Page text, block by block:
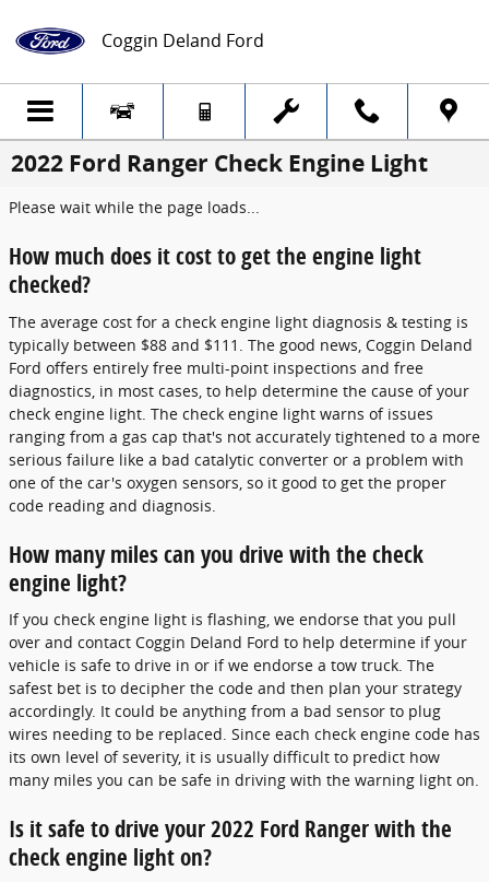
Coggin Deland Ford
2022 Ford Ranger Check Engine Light
Please wait while the page loads...
How much does it cost to get the engine light
checked?
The average cost for a check engine light diagnosis & testing is
typically between $88 and $111. The good news, Coggin Deland
Ford offers entirely free multi-point inspections and free
diagnostics, in most cases, to help determine the cause of your
check engine light. The check engine light warns of issues
ranging from a gas cap that's not accurately tightened to a more
serious failure like a bad catalytic converter or a problem with
one of the car's oxygen sensors, so it good to get the proper
code reading and diagnosis.
How many miles can you drive with the check
engine light?
If you check engine light is flashing, we endorse that you pull
over and contact Coggin Deland Ford to help determine if your
vehicle is safe to drive in or if we endorse a tow truck. The
safest bet is to decipher the code and then plan your strategy
accordingly. It could be anything from a bad sensor to plug
wires needing to be replaced. Since each check engine code has
its own level of severity, it is usually difficult to predict how
many miles you can be safe in driving with the warning light on.
Is it safe to drive your 2022 Ford Ranger with the
check engine light on?